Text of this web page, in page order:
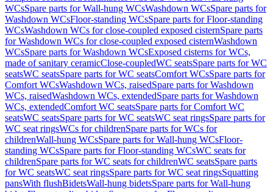
WCsSpare parts for Wall-hung WCsWashdown WCsSpare parts for
Washdown WCsFloor-standing WCsSpare parts for Floor-standing
WCsWashdown WCs for close-coupled exposed cisternSpare parts
for Washdown WCs for close-coupled exposed cisternWashdown
WCsSpare parts for Washdown WCsExposed cisterns for WCs,
made of sanitary ceramicClose-coupledWC seatsSpare parts for WC
seatsWC seatsSpare parts for WC seatsComfort WCsSpare parts for
Comfort WCsWashdown WCs, raisedSpare parts for Washdown
WCs, raisedWashdown WCs, extendedSpare parts for Washdown
WCs, extendedComfort WC seatsSpare parts for Comfort WC
seatsWC seatsSpare parts for WC seatsWC seat ringsSpare parts for
WC seat ringsWCs for childrenSpare parts for WCs for
childrenWall-hung WCsSpare parts for Wall-hung WCsFloor-
standing WCsSpare parts for Floor-standing WCsWC seats for
childrenSpare parts for WC seats for childrenWC seatsSpare parts
for WC seatsWC seat ringsSpare parts for WC seat ringsSquatting
pansWith flushBidetsWall-hung bidetsSpare parts for Wall-hung